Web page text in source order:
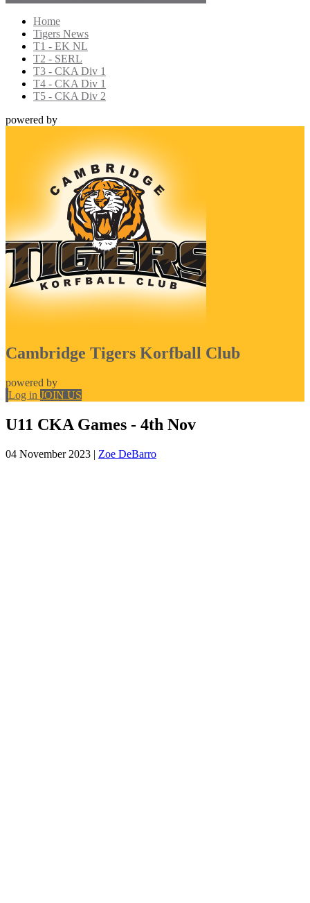
Home
Tigers News
T1 - EK NL
T2 - SERL
T3 - CKA Div 1
T4 - CKA Div 1
T5 - CKA Div 2
powered by
Cambridge Tigers Korfball Club
powered by
Log in JOIN US
U11 CKA Games - 4th Nov
04 November 2023 | Zoe DeBarro